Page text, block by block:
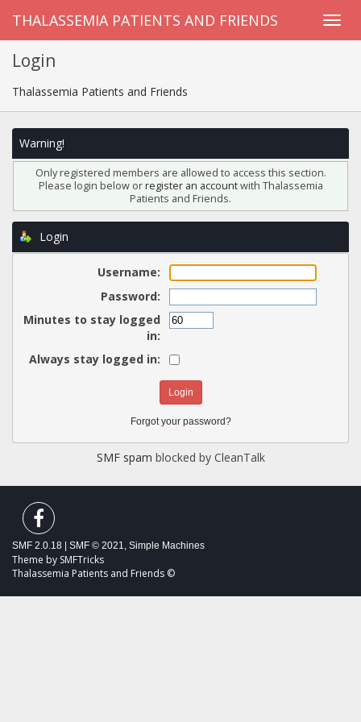
THALASSEMIA PATIENTS AND FRIENDS
Login
Thalassemia Patients and Friends
Warning!
Only registered members are allowed to access this section.
Please login below orregister an accountwith Thalassemia
Patients and Friends.
Login
Username:
Password:
Minutes to stay logged
in:
Always stay logged in:
Forgot your password?
SMF spam blocked by CleanTalk
SMF 2.0.18 SMF © 2021, Simple Machines
Theme by SMFTricks
Thalassemia Patients and Friends ©